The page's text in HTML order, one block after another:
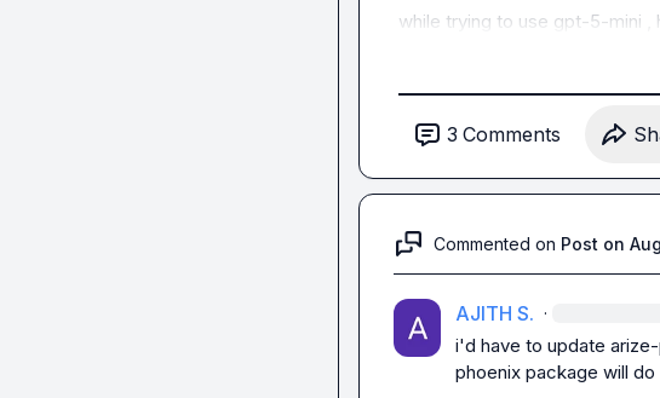
while trying to use gpt-5-mini ,
3 Comments
Commented on Post on
AJITH S. ·
i'd have to update
phoenix package will do